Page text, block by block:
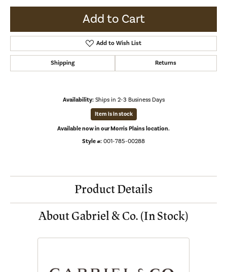
Add to Cart
Add to Wish List
Shipping Returns
Availability: Ships in 2-3 Business Days
Item is in stock
Available now in our Morris Plains location.
Style #: 001-785-00288
Product Details
About Gabriel & Co. (In Stock)